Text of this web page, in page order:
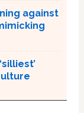
against